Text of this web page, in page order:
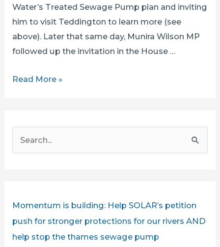
Water’s Treated Sewage Pump plan and inviting
him to visit Teddington to learn more (see
above). Later that same day, Munira Wilson MP
followed up the invitation in the House …
SECRETARY
REED
CHALLENGED
MCNUFF
LIVE
ON
Read More »
f
Momentum is building: Help SOLAR’s petition
push for stronger protections for our rivers AND
help stop the thames sewage pump